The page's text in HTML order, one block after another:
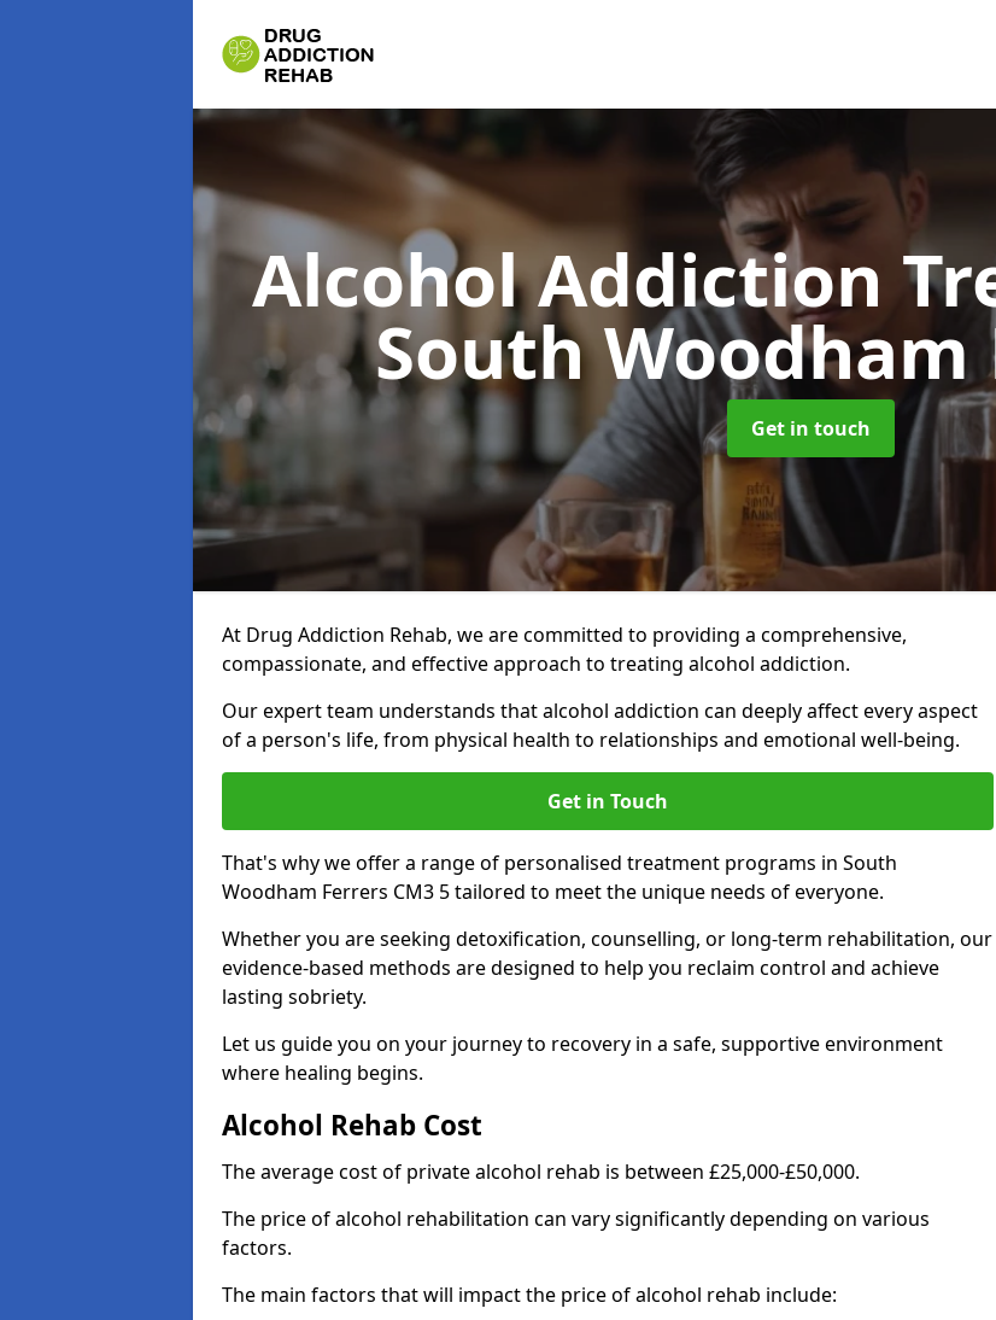
Alcohol Addiction
South Woodham
Get in touch
At Drug Addiction Rehab, we are committed to providing a comprehensive,
compassionate, and effective approach to treating alcohol addiction.
Our expert team understands that alcohol addiction can deeply affect every aspect
of a person's life, from physical health to relationships and emotional well-being.
Get in Touch
That's why we offer a range of personalised treatment programs in South
Woodham Ferrers CM3 5 tailored to meet the unique needs of everyone.
Whether you are seeking detoxification, counselling, or long-term rehabilitation, our
evidence-based methods are designed to help you reclaim control and achieve
lasting sobriety.
Let us guide you on your journey to recovery in a safe, supportive environment
where healing begins.
Alcohol Rehab Cost
The average cost of private alcohol rehab is between £25,000-£50,000.
The price of alcohol rehabilitation can vary significantly depending on various
factors.
The main factors that will impact the price of alcohol rehab include: